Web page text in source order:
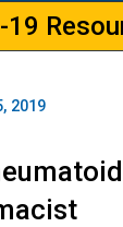
19
2019